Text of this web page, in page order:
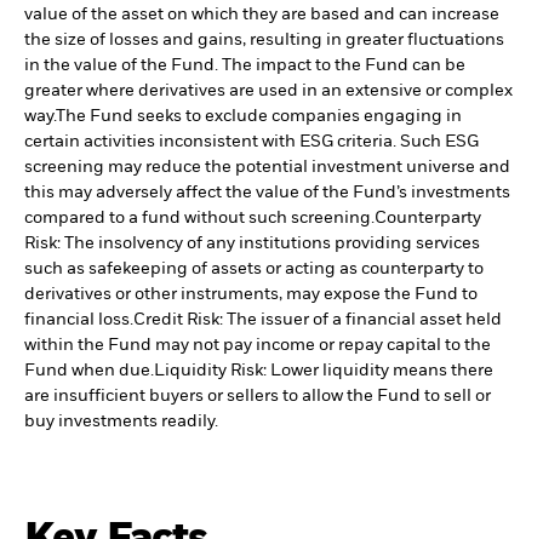
value of the asset on which they are based and can increase
the size of losses and gains, resulting in greater fluctuations
in the value of the Fund. The impact to the Fund can be
greater where derivatives are used in an extensive or complex
way.The Fund seeks to exclude companies engaging in
certain activities inconsistent with ESG criteria. Such ESG
screening may reduce the potential investment universe and
this may adversely affect the value of the Fund’s investments
compared to a fund without such screening.Counterparty
Risk: The insolvency of any institutions providing services
such as safekeeping of assets or acting as counterparty to
derivatives or other instruments, may expose the Fund to
financial loss.Credit Risk: The issuer of a financial asset held
within the Fund may not pay income or repay capital to the
Fund when due.Liquidity Risk: Lower liquidity means there
are insufficient buyers or sellers to allow the Fund to sell or
buy investments readily.